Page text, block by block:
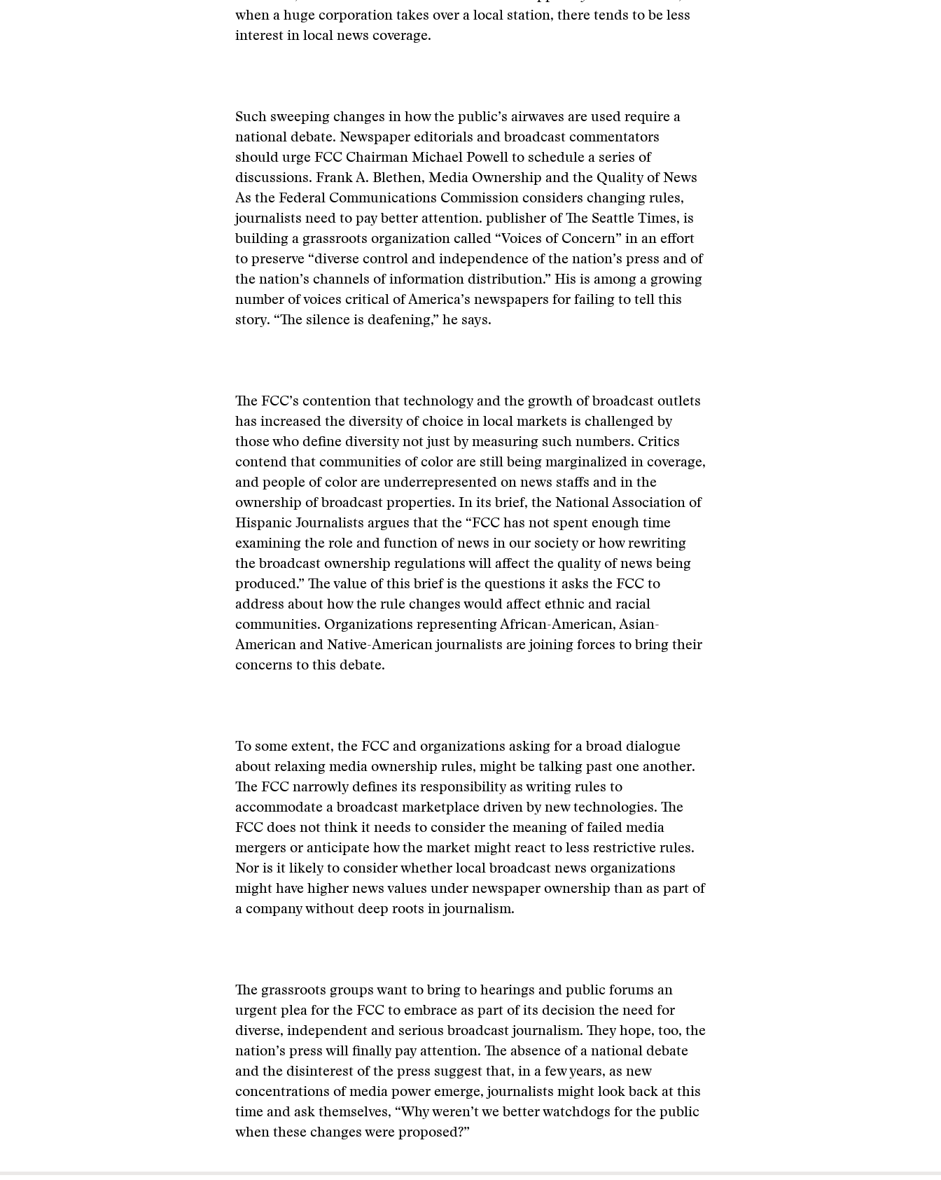
when a huge corporation takes over a local station, there tends to be less
interest in local news coverage.
Such sweeping changes in how the public’s airwaves are used require a
national debate. Newspaper editorials and broadcast commentators
should urge FCC Chairman Michael Powell to schedule a series of
discussions. Frank A. Blethen, Media Ownership and the Quality of News
As the Federal Communications Commission considers changing rules,
journalists need to pay better attention. publisher of The Seattle Times, is
building a grassroots organization called “Voices of Concern” in an effort
to preserve “diverse control and independence of the nation’s press and of
the nation’s channels of information distribution.” His is among a growing
number of voices critical of America’s newspapers for failing to tell this
story. “The silence is deafening,” he says.
The FCC’s contention that technology and the growth of broadcast outlets
has increased the diversity of choice in local markets is challenged by
those who define diversity not just by measuring such numbers. Critics
contend that communities of color are still being marginalized in coverage,
and people of color are underrepresented on news staffs and in the
ownership of broadcast properties. In its brief, the National Association of
Hispanic Journalists argues that the “FCC has not spent enough time
examining the role and function of news in our society or how rewriting
the broadcast ownership regulations will affect the quality of news being
produced.” The value of this brief is the questions it asks the FCC to
address about how the rule changes would affect ethnic and racial
communities. Organizations representing African-American, Asian-
American and Native-American journalists are joining forces to bring their
concerns to this debate.
To some extent, the FCC and organizations asking for a broad dialogue
about relaxing media ownership rules, might be talking past one another.
The FCC narrowly defines its responsibility as writing rules to
accommodate a broadcast marketplace driven by new technologies. The
FCC does not think it needs to consider the meaning of failed media
mergers or anticipate how the market might react to less restrictive rules.
Nor is it likely to consider whether local broadcast news organizations
might have higher news values under newspaper ownership than as part of
a company without deep roots in journalism.
The grassroots groups want to bring to hearings and public forums an
urgent plea for the FCC to embrace as part of its decision the need for
diverse, independent and serious broadcast journalism. They hope, too, the
nation’s press will finally pay attention. The absence of a national debate
and the disinterest of the press suggest that, in a few years, as new
concentrations of media power emerge, journalists might look back at this
time and ask themselves, “Why weren’t we better watchdogs for the public
when these changes were proposed?”